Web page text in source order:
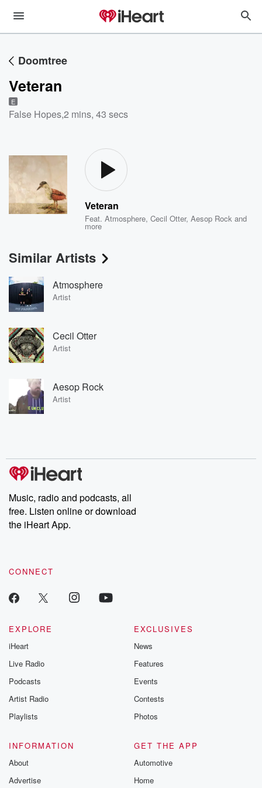
Doomtree
Veteran
E
False Hopes,2 mins, 43 secs
Veteran
Feat.Atmosphere,Cecil Otter,Aesop Rock and
more
Similar Artists
Atmosphere
Artist
Cecil Otter
Artist
Aesop Rock
Artist
Music, radio and podcasts, all
free. Listen online or download
the iHeart App.
CONNECT
EXPLORE
iHeart
Live Radio
Podcasts
Artist Radio
Playlists
EXCLUSIVES
News
Features
Events
Contests
Photos
INFORMATION
About
Advertise
GET THE APP
Automotive
Home